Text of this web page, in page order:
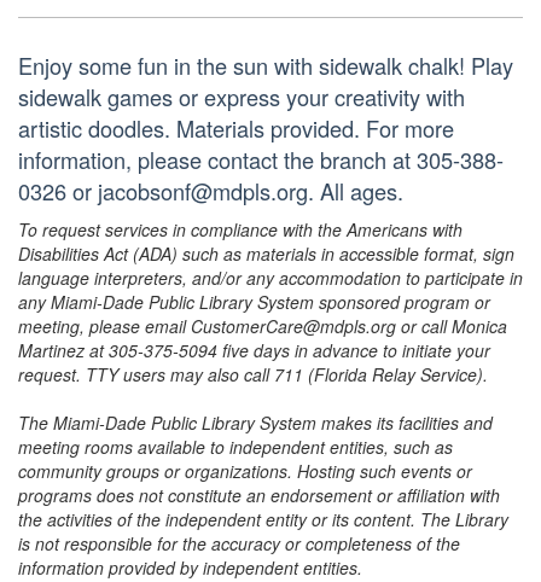
Enjoy some fun in the sun with sidewalk chalk! Play
sidewalk games or express your creativity with
artistic doodles. Materials provided. For more
information, please contact the branch at 305-388-
0326 or jacobsonf@mdpls.org. All ages.
To request services in compliance with the Americans with
Disabilities Act (ADA) such as materials in accessible format, sign
language interpreters, and/or any accommodation to participate in
any Miami-Dade Public Library System sponsored program or
meeting, please email CustomerCare@mdpls.org or call Monica
Martinez at 305-375-5094 five days in advance to initiate your
request. TTY users may also call 711 (Florida Relay Service).
The Miami-Dade Public Library System makes its facilities and
meeting rooms available to independent entities, such as
community groups or organizations. Hosting such events or
programs does not constitute an endorsement or affiliation with
the activities of the independent entity or its content. The Library
is not responsible for the accuracy or completeness of the
information provided by independent entities.